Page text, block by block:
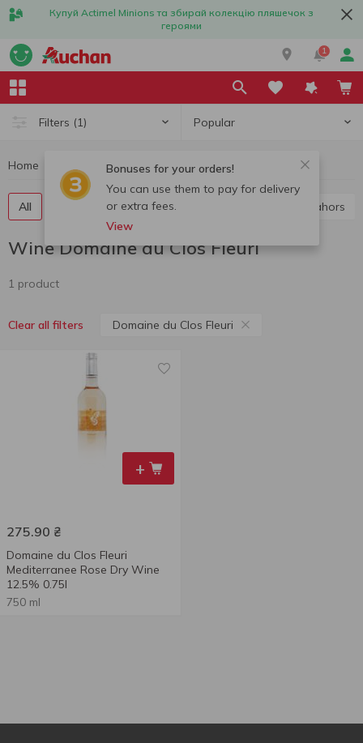
Купуй Actimel Minions та збирай колекцію пляшечок з
героями
1
Filters (1) Popular
Bonuses for your orders!
You can use them to pay for delivery
or extra fees.
View
Home Wine Wine Domaine du Clos Fleuri
All Red wine White wine Cahors
Wine Domaine du Clos Fleuri
1 product
Clear all filters Domaine du Clos Fleuri
+
275.90 ₴
Domaine du Clos Fleuri
Mediterranee Rose Dry Wine
12.5% 0.75l
750 ml